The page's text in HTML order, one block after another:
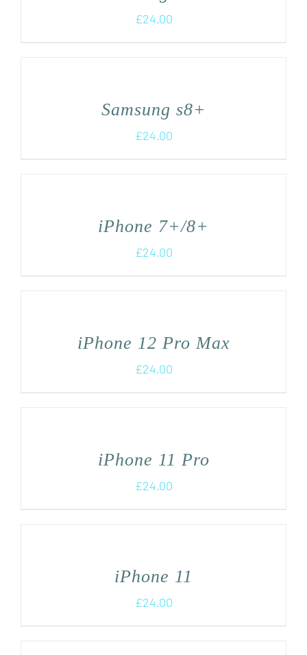
£24.00
Samsung s8+
£24.00
iPhone 7+/8+
£24.00
iPhone 12 Pro Max
£24.00
iPhone 11 Pro
£24.00
iPhone 11
£24.00